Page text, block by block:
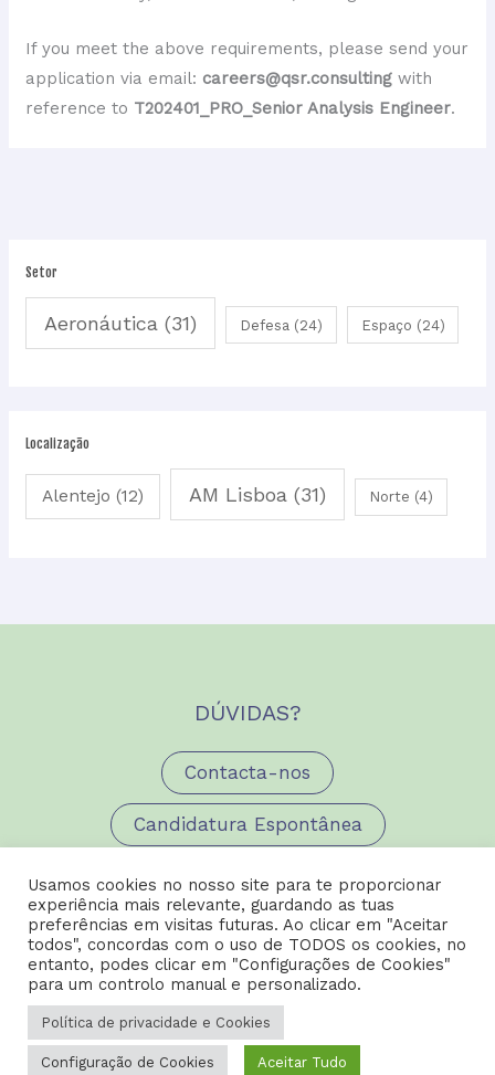
If you meet the above requirements, please send your
application via email: careers@qsr.consulting with
reference to T202401_PRO_Senior Analysis Engineer.
Setor
Aeronáutica (31) Defesa (24) Espaço (24)
Localização
Alentejo (12) AM Lisboa (31) Norte (4)
DÚVIDAS?
Contacta-nos
Candidatura Espontânea
Copyright © 2026 Carreiras AED |
Cookies
Design by
Usamos cookies no nosso site para te proporcionar
experiência mais relevante, guardando as tuas
preferências em visitas futuras. Ao clicar em "Aceitar
todos", concordas com o uso de TODOS os cookies, no
entanto, podes clicar em "Configurações de Cookies"
para um controlo manual e personalizado.
Política de privacidade e Cookies
Configuração de Cookies Aceitar Tudo